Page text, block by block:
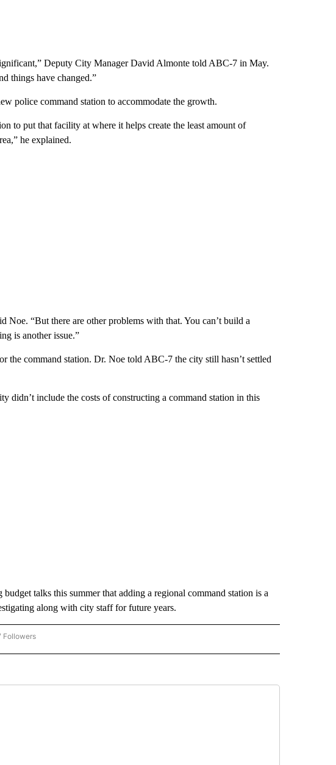
Deputy City Manager David Almonte told ABC-7 in May.
things have changed.”
police command station to accommodate the growth.
to put that facility at where it helps create the least amount of
he explained.
Noe. “But there are other problems with that. You can’t build a
is another issue.”
the command station. Dr. Noe told ABC-7 the city still hasn’t settled
didn’t include the costs of constructing a command station in this
talks this summer that adding a regional command station is a
along with city staff for future years.
TO RECEIVE NOTIFICATIONS ABOUT NEW PAGES ON "NEWS".
Followers